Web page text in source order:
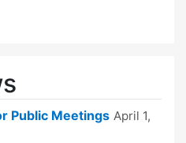
Public Meetings April 1,